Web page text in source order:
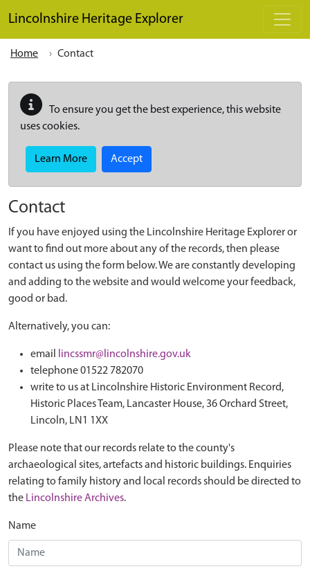
Lincolnshire Heritage Explorer
Home Contact
To ensure you get the best experience, this website
uses cookies.
Learn More Accept
Contact
If you have enjoyed using the Lincolnshire Heritage Explorer or
want to find out more about any of the records, then please
contact us using the form below. We are constantly developing
and adding to the website and would welcome your feedback,
good or bad.
Alternatively, you can:
email
lincssmr@lincolnshire.gov.uk
telephone 01522 782070
write to us at Lincolnshire Historic Environment Record,
Historic Places Team, Lancaster House, 36 Orchard Street,
Lincoln, LN1 1XX
Please note that our records relate to the county's
archaeological sites, artefacts and historic buildings. Enquiries
relating to family history and local records should be directed to
the Lincolnshire Archives.
Name